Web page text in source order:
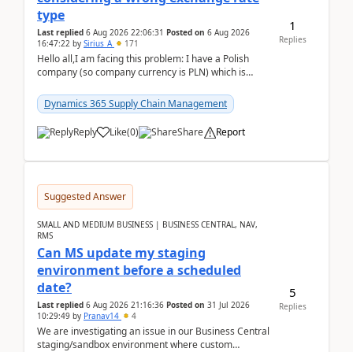
type
Last replied 6 Aug 2026 22:06:31 Posted on 6 Aug 2026
16:47:22 by Sirius_A 171
Hello all,I am facing this problem: I have a Polish
company (so company currency is PLN) which is
yo...Dynamics 365 Supply Chain Management
Reply Like(0) Share Report
1
Replies
Suggested Answer
SMALL AND MEDIUM BUSINESS | BUSINESS CENTRAL, NAV,
RMS
Can MS update my staging
environment before a scheduled
date?
Last replied 6 Aug 2026 21:16:36 Posted on 31 Jul 2026
10:29:49 by Pranav14 4
We are investigating an issue in our Business Central
staging/sandbox environment where custom
5
Replies